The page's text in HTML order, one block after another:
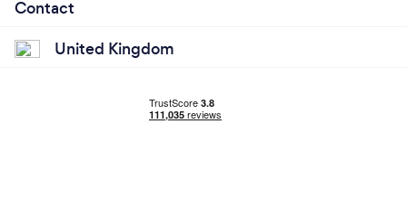
Contact
United Kingdom